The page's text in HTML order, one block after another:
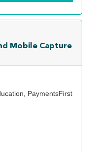
Mobile Capture
PaymentsFirst